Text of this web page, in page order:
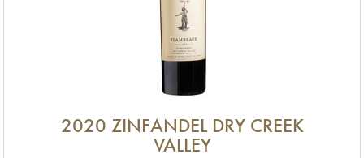
2020 ZINFANDEL DRY CREEK
VALLEY